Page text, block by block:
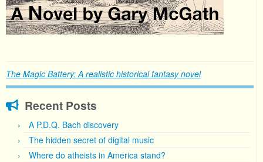
The Magic Battery: A realistic historical fantasy novel
Recent Posts
A P.D.Q. Bach discovery
The hidden secret of digital music
Where do atheists in America stand?